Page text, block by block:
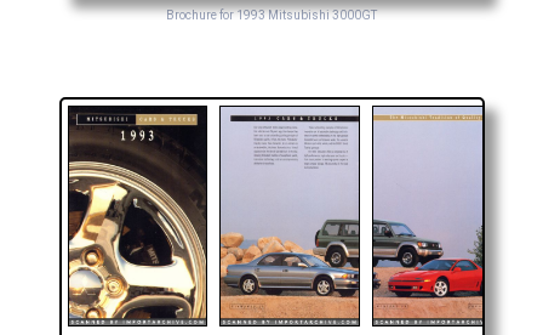
Brochure for 1993 Mitsubishi 3000GT